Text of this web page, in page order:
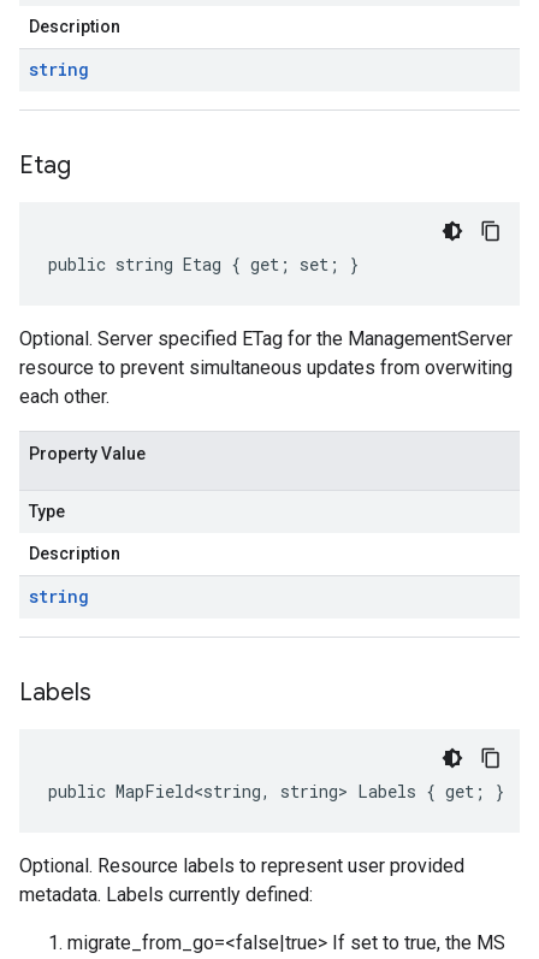
Description
string
Etag
public string Etag { get; set; }
Optional. Server specified ETag for the ManagementServer
resource to prevent simultaneous updates from overwiting
each other.
Property Value
Type
Description
string
Labels
public MapField<string, string> Labels { get; }
Optional. Resource labels to represent user provided
metadata. Labels currently defined:
migrate_from_go=<false|true> If set to true, the MS